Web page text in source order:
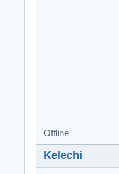
Offline
Kelechi